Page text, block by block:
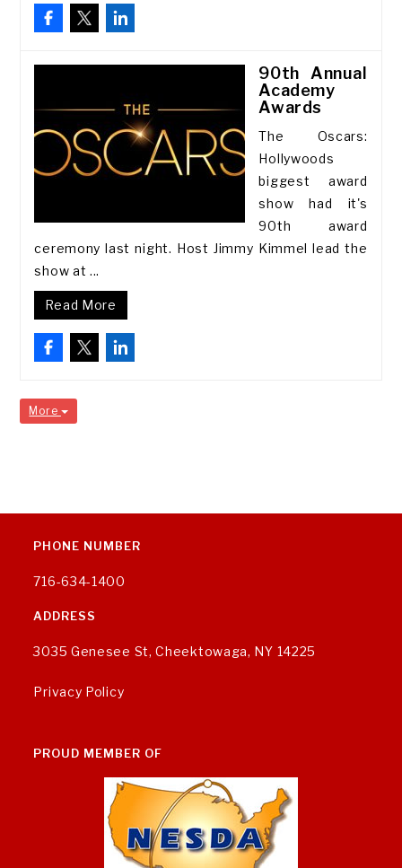
90th Annual
Academy
Awards
The Oscars:
Hollywoods
biggest award
show had it's
90th award
ceremony last night. Host Jimmy Kimmel lead the
show at ...
Read More
More
PHONE NUMBER
716-634-1400
ADDRESS
3035 Genesee St, Cheektowaga, NY 14225
Privacy Policy
PROUD MEMBER OF